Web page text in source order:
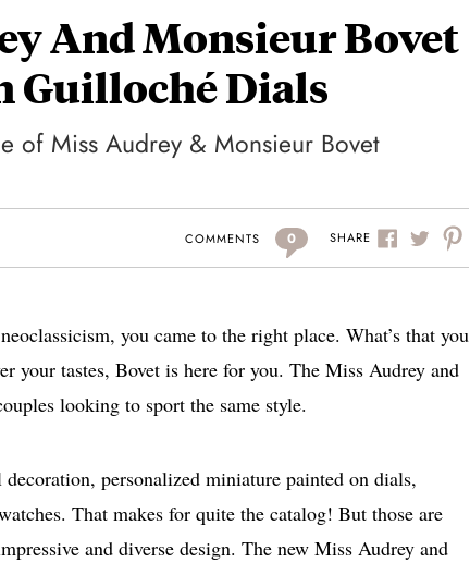
And Monsieur Bovet
Guilloché Dials
of Miss Audrey & Monsieur Bovet
COMMENTS 0 SHARE
you came to the right place. What’s that you
your tastes, Bovet is here for you. The Miss Audrey and
looking to sport the same style.
personalized miniature painted on dials,
That makes for quite the catalog! But those are
and diverse design. The new Miss Audrey and